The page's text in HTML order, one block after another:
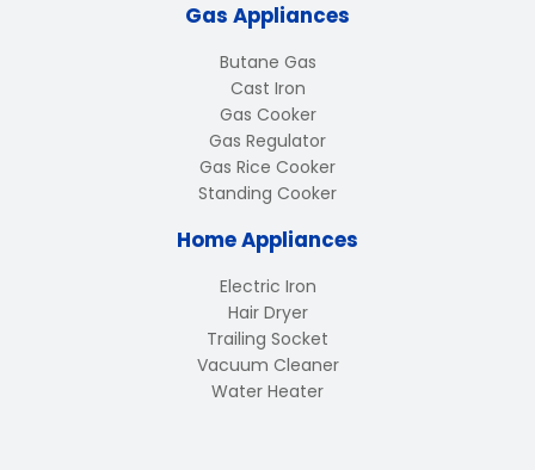
Gas Appliances
Butane Gas
Cast Iron
Gas Cooker
Gas Regulator
Gas Rice Cooker
Standing Cooker
Home Appliances
Electric Iron
Hair Dryer
Trailing Socket
Vacuum Cleaner
Water Heater